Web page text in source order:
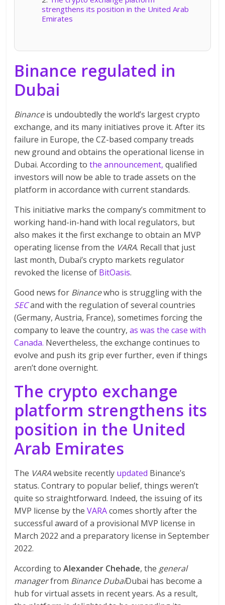
strengthens its position in the United Arab
Emirates
Binance regulated in
Dubai
Binanceis undoubtedly the world’s largest crypto
exchange, and its many initiatives prove it. After its
failure in Europe, the CZ-based company treads
new ground and obtains the operational license in
Dubai. According tothe announcement,qualified
investors will now be able to trade assets on the
platform in accordance with current standards.
This initiative marks the company’s commitment to
working hand-in-hand with local regulators, but
also makes it the first exchange to obtain an MVP
operating license from the VARA. Recall that just
last month, Dubai’s crypto markets regulator
revoked the license of BitOasis.
Good news for Binancewho is struggling with the
SECand with the regulation of several countries
(Germany, Austria, France), sometimes forcing the
company to leave the country,as was the case with
Canada. Nevertheless, the exchange continues to
evolve and push its grip ever further, even if things
aren’t done overnight.
The crypto exchange
platform strengthens its
position in the United
Arab Emirates
The VARAwebsite recently updated Binance’s
status. Contrary to popular belief, things weren’t
quite so straightforward. Indeed, the issuing of its
MVP license by theVARAcomes shortly after the
successful award of a provisional MVP license in
March 2022 and a preparatory license in September
2022.
According toAlexander Chehade, the general
managerfrom Binance DubaiDubai has become a
hub for virtual assets in recent years. As a result,